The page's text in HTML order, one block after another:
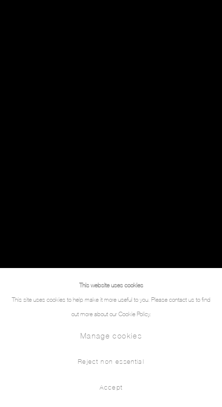
This website uses cookies
This site uses cookies to help make it more useful to you. Please contact us to find
out more about our Cookie Policy.
Manage cookies
Reject non essential
Accept